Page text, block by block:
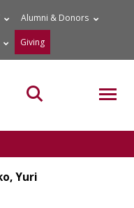
Alumni & Donors
Giving
Search the site
Yuri